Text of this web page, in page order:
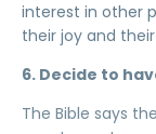
interest in other
their joy and
6. Decide to
The Bible says